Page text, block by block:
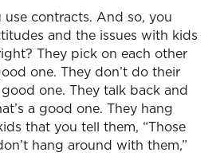
contracts. And so, you
and the issues with kids
They pick on each other
one. They don’t do their
one. They talk back and
a good one. They hang
that you tell them, “Those
hang around with them,”